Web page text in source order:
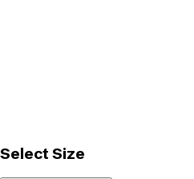
Select Size